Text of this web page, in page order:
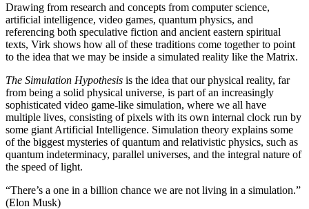
Drawing from research and concepts from computer science,
artificial intelligence, video games, quantum physics, and
referencing both speculative fiction and ancient eastern spiritual
texts, Virk shows how all of these traditions come together to point
to the idea that we may be inside a simulated reality like the Matrix.
The Simulation Hypothesis is the idea that our physical reality, far
from being a solid physical universe, is part of an increasingly
sophisticated video game-like simulation, where we all have
multiple lives, consisting of pixels with its own internal clock run by
some giant Artificial Intelligence. Simulation theory explains some
of the biggest mysteries of quantum and relativistic physics, such as
quantum indeterminacy, parallel universes, and the integral nature of
the speed of light.
“There’s a one in a billion chance we are not living in a simulation.”
(Elon Musk)